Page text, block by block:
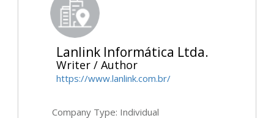
Lanlink Informática Ltda.
Writer / Author
https://www.lanlink.com.br/
Company Type: Individual